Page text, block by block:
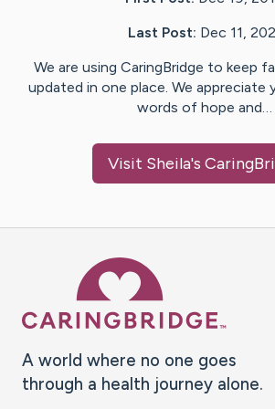
Last Post: Dec 11,
We are using CaringBridge to keep
updated in one place. We appreciate
words of hope and…
Visit Sheila's
A world where no one goes
through a health journey alone.